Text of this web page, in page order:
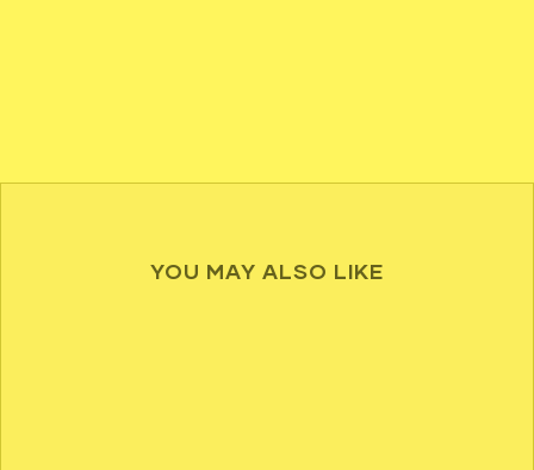
YOU MAY ALSO LIKE